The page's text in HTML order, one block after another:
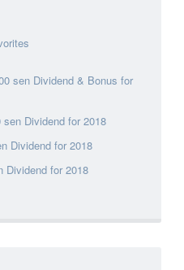
sen Dividend & Bonus for
Dividend for 2018
Dividend for 2018
Dividend for 2018